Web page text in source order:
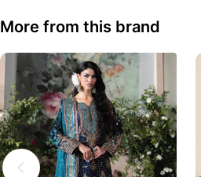
More from this brand